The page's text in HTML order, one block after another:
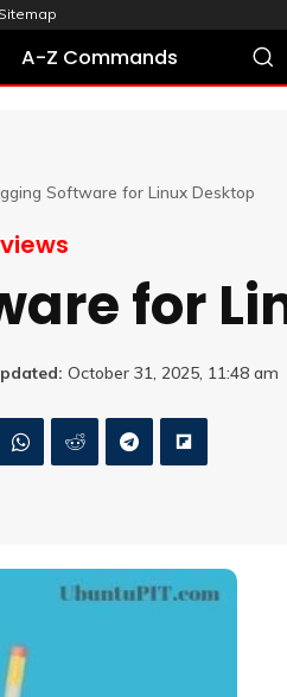
Sitemap
A-Z Commands
Software for Linux Desktop
for
October 31, 2025, 11:48 am